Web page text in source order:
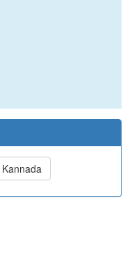
Kannada